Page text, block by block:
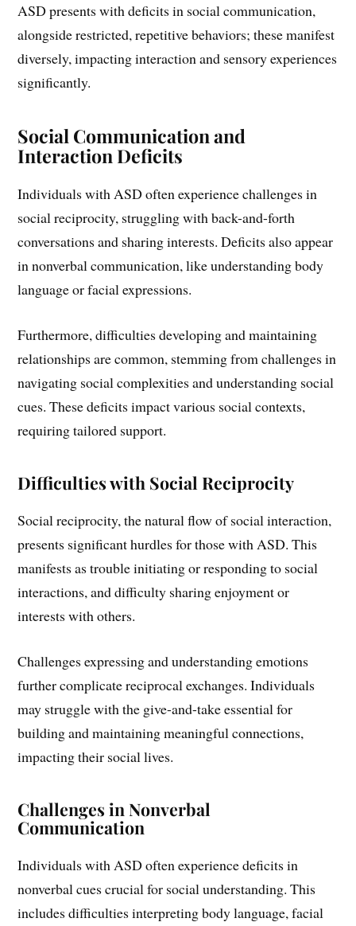
ASD presents with deficits in social communication,
alongside restricted, repetitive behaviors; these manifest
diversely, impacting interaction and sensory experiences
significantly.
Social Communication and
Interaction Deficits
Individuals with ASD often experience challenges in
social reciprocity, struggling with back-and-forth
conversations and sharing interests. Deficits also appear
in nonverbal communication, like understanding body
language or facial expressions.
Furthermore, difficulties developing and maintaining
relationships are common, stemming from challenges in
navigating social complexities and understanding social
cues. These deficits impact various social contexts,
requiring tailored support.
Difficulties with Social Reciprocity
Social reciprocity, the natural flow of social interaction,
presents significant hurdles for those with ASD. This
manifests as trouble initiating or responding to social
interactions, and difficulty sharing enjoyment or
interests with others.
Challenges expressing and understanding emotions
further complicate reciprocal exchanges. Individuals
may struggle with the give-and-take essential for
building and maintaining meaningful connections,
impacting their social lives.
Challenges in Nonverbal
Communication
Individuals with ASD often experience deficits in
nonverbal cues crucial for social understanding. This
includes difficulties interpreting body language, facial